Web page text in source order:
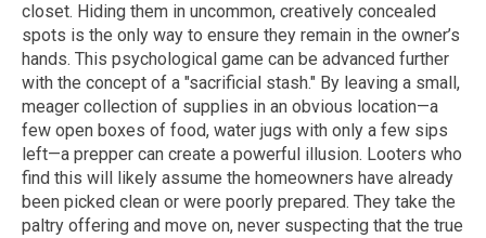
closet. Hiding them in uncommon, creatively concealed
spots is the only way to ensure they remain in the owner’s
hands. This psychological game can be advanced further
with the concept of a "sacrificial stash." By leaving a small,
meager collection of supplies in an obvious location—a
few open boxes of food, water jugs with only a few sips
left—a prepper can create a powerful illusion. Looters who
find this will likely assume the homeowners have already
been picked clean or were poorly prepared. They take the
paltry offering and move on, never suspecting that the true